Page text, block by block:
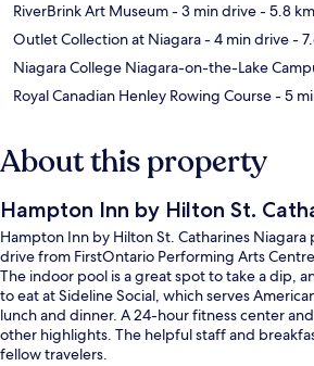
RiverBrink Art Museum- 3 min drive- 5.8 km
Outlet Collection at Niagara- 4 min drive-
Niagara College Niagara-on-the-Lake
Royal Canadian Henley Rowing Course- 5
About this property
Hampton Inn by Hilton St.
Hampton Inn by Hilton St. Catharines
drive from FirstOntario Performing Arts
The indoor pool is a great spot to take a dip,
to eat at Sideline Social, which serves
lunch and dinner. A 24-hour fitness center
other highlights. The helpful staff and
fellow travelers.